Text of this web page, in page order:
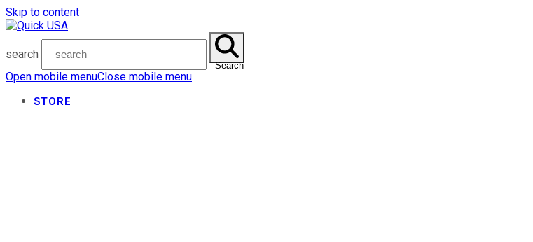
Skip to content
search
Search
Open mobile menuClose mobile menu
STORE